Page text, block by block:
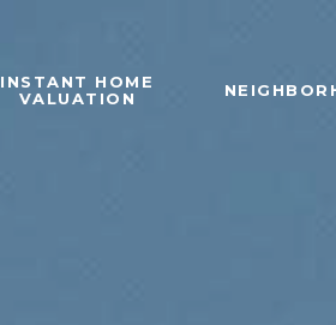
INSTANT HOME
VALUATION